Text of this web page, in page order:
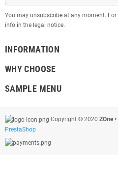
You may unsubscribe at any moment.
info in the legal notice.
INFORMATION
WHY CHOOSE
SAMPLE MENU
Copyright © 2020 ZOne
PrestaShop